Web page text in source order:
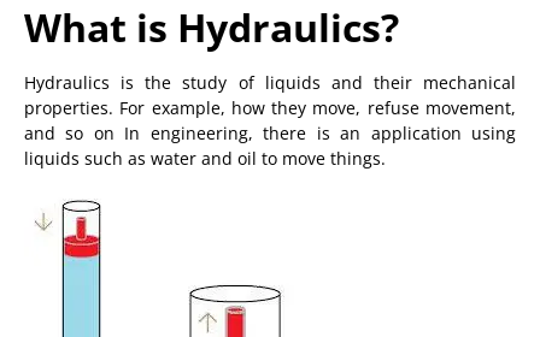
What is Hydraulics?
Hydraulics is the study of liquids and their mechanical
properties. For example, how they move, refuse movement,
and so on In engineering, there is an application using
liquids such as water and oil to move things.